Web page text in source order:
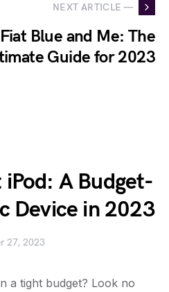
NEXT ARTICLE —
Blue and Me: The
Guide for 2023
A Budget-
Device in 2023
27, 2023
a tight budget? Look no